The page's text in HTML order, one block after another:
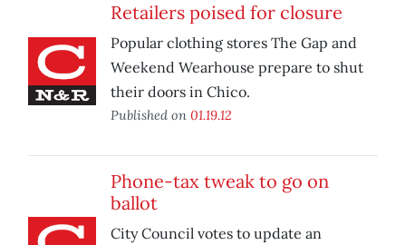
Retailers poised for closure
Popular clothing stores The Gap and
Weekend Wearhouse prepare to shut
their doors in Chico.
Published on 01.19.12
Phone-tax tweak to go on
ballot
City Council votes to update an